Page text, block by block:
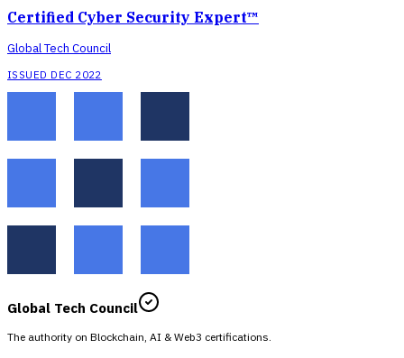
Certified Cyber Security Expert™
Global Tech Council
ISSUED DEC 2022
Global Tech Council
The authority on Blockchain, AI & Web3 certifications.